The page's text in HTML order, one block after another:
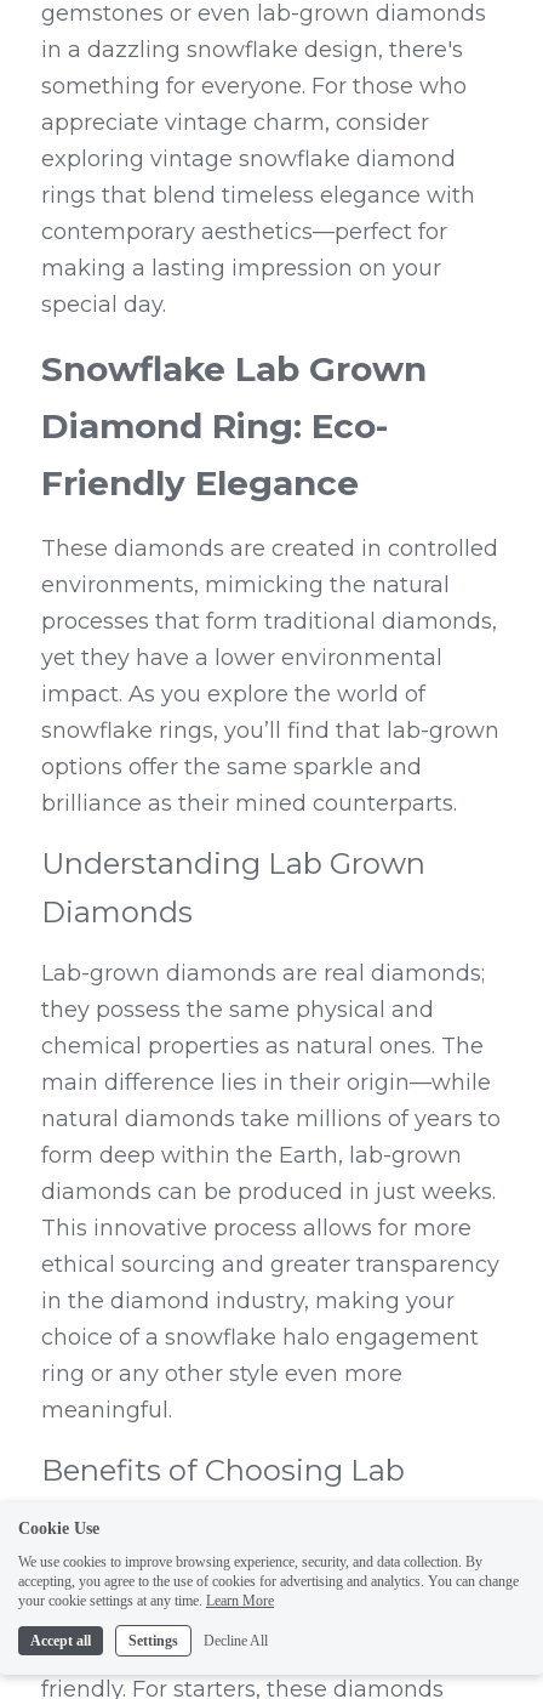
gemstones or even lab-grown diamonds
in a dazzling snowflake design, there's
something for everyone. For those who
appreciate vintage charm, consider
exploring vintage snowflake diamond
rings that blend timeless elegance with
contemporary aesthetics—perfect for
making a lasting impression on your
special day.
Snowflake Lab Grown
Diamond Ring: Eco-
Friendly Elegance
These diamonds are created in controlled
environments, mimicking the natural
processes that form traditional diamonds,
yet they have a lower environmental
impact. As you explore the world of
snowflake rings, you’ll find that lab-grown
options offer the same sparkle and
brilliance as their mined counterparts.
Understanding Lab Grown
Diamonds
Lab-grown diamonds are real diamonds;
they possess the same physical and
chemical properties as natural ones. The
main difference lies in their origin—while
natural diamonds take millions of years to
form deep within the Earth, lab-grown
diamonds can be produced in just weeks.
This innovative process allows for more
ethical sourcing and greater transparency
in the diamond industry, making your
choice of a snowflake halo engagement
ring or any other style even more
meaningful.
Benefits of Choosing Lab
Grown Options
Choosing a snowflake lab grown
diamond ring comes with several
attractive benefits beyond just being eco-
friendly. For starters, these diamonds
Cookie Use
We use cookies to improve browsing experience, security, and data collection. By
accepting, you agree to the use of cookies for advertising and analytics. You can change
your cookie settings at any time. Learn More
Accept all Settings Decline All